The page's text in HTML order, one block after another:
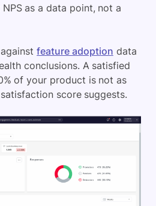
as a data point, not a
againstfeature adoption data
conclusions. A satisfied
of your product is not as
score suggests.